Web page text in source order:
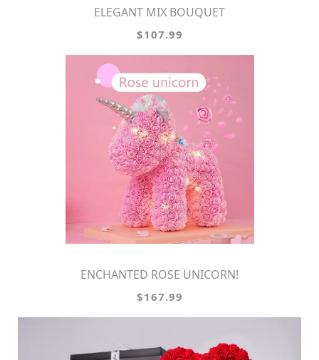
ELEGANT MIX BOUQUET
$107.99
ENCHANTED ROSE UNICORN!
$167.99